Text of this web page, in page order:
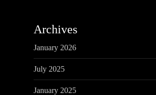
Archives
January 2026
July 2025
January 2025